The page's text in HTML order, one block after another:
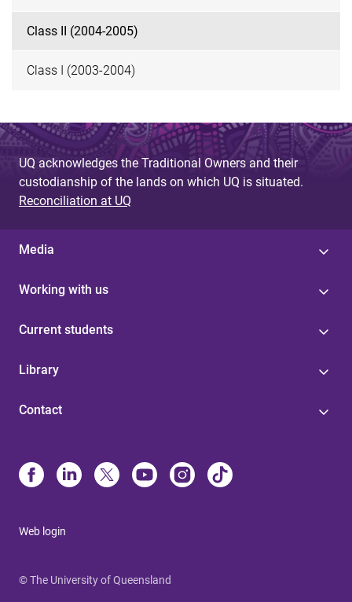
Class II (2004-2005)
Class I (2003-2004)
UQ acknowledges the Traditional Owners and their
custodianship of the lands on which UQ is situated.
Reconciliation at UQ
Media
Working with us
Current students
Library
Contact
Web login
© The University of Queensland